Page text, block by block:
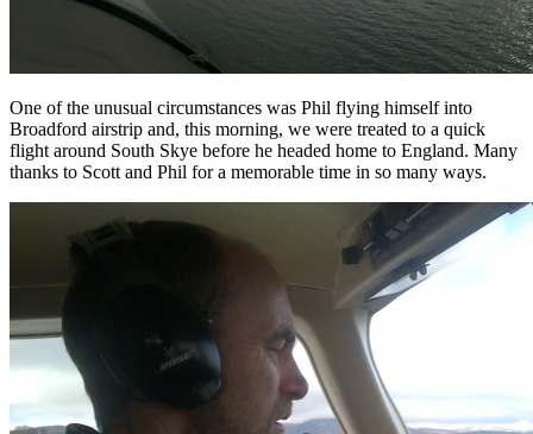
One of the unusual circumstances was Phil flying himself into
Broadford airstrip and, this morning, we were treated to a quick
flight around South Skye before he headed home to England. Many
thanks to Scott and Phil for a memorable time in so many ways.